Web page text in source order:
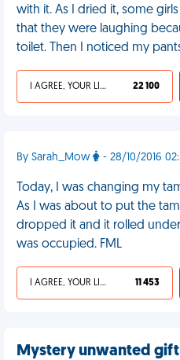
with it. As I dried it, some
that they were laughing
toilet. Then I noticed my
I AGREE, YOUR LIFE SUCKS 22 100
By Sarah_Mow - 28/10/2016
Today, I was changing my
As I was about to put the
dropped it and it rolled
was occupied. FML
I AGREE, YOUR LIFE SUCKS 11 453
Mystery unwanted gift